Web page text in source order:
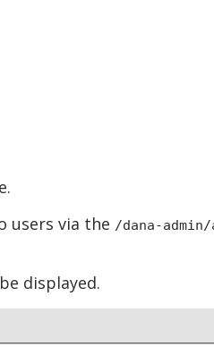
users via the /dana-
displayed.